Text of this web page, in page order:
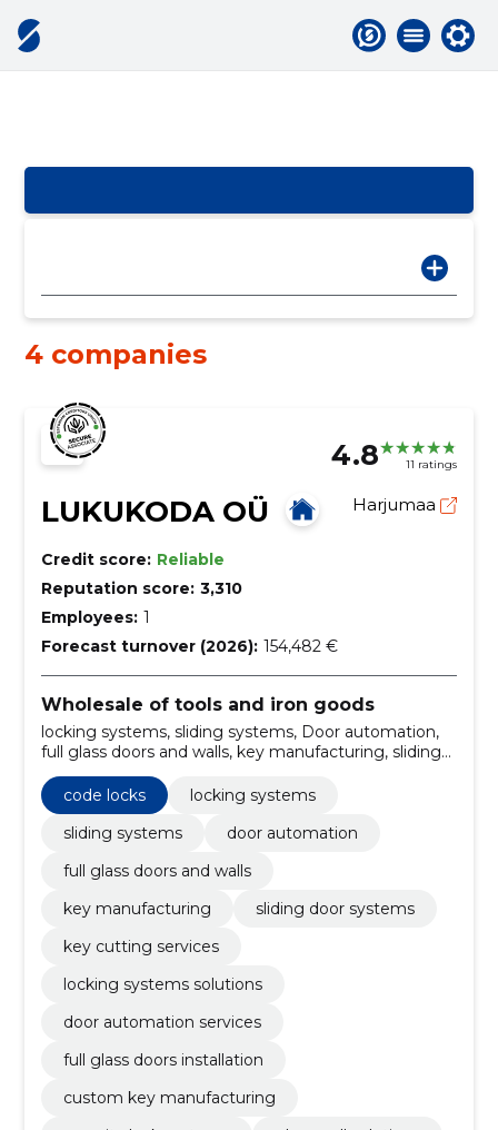
4 companies
4.8 11 ratings
LUKUKODA OÜ Harjumaa
Credit score: Reliable
Reputation score: 3,310
Employees: 1
Forecast turnover (2026): 154,482 €
Wholesale of tools and iron goods
locking systems, sliding systems, Door automation,
full glass doors and walls, key manufacturing, sliding
door systems, key cutting services, locking systems
solutions, door automation services, full glass doors
installation
code locks
locking systems
sliding systems
door automation
full glass doors and walls
key manufacturing
sliding door systems
key cutting services
locking systems solutions
door automation services
full glass doors installation
custom key manufacturing